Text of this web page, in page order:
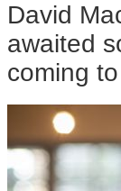
David
awaited
coming